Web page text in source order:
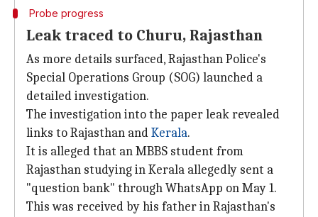
Probe progress
Leak traced to Churu, Rajasthan
As more details surfaced, Rajasthan Police's
Special Operations Group (SOG) launched a
detailed investigation.
The investigation into the paper leak revealed
links to Rajasthan andKerala.
It is alleged that an MBBS student from
Rajasthan studying in Kerala allegedly sent a
"question bank" through WhatsApp on May 1.
This was received by his father in Rajasthan's